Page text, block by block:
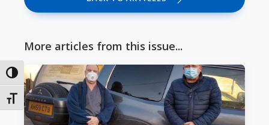
Toggle High Contrast
Toggle Font size
More articles from this issue...